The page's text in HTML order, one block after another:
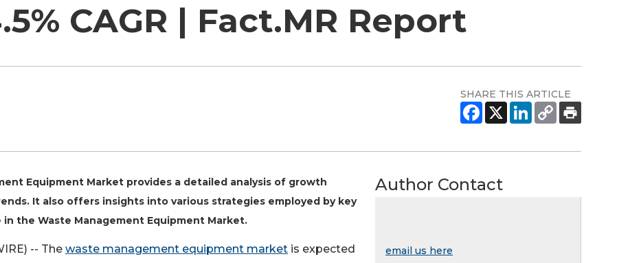
CAGR | Fact.MR Report
SHARE THIS ARTICLE
Equipment Market provides a detailed analysis of growth
It also offers insights into various strategies employed by key
the Waste Management Equipment Market.
-- The waste management equipment market is expected
Author Contact
email us here